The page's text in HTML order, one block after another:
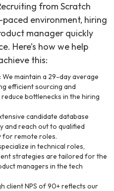
from Scratch
environment, hiring
manager quickly
Here’s how we help
this:
: We maintain a 29-day average
efficient sourcing and
bottlenecks in the hiring
candidate database
and reach out to qualified
for remote roles.
in technical roles,
strategies are tailored for the
managers in the tech
client NPS of 90+ reflects our